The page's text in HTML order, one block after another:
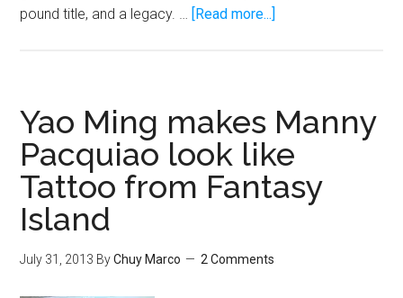
pound title, and a legacy. … [Read more...]
Saul
Canelo
Alvarez:
The
One
Yao Ming makes Manny
Pacquiao look like
Tattoo from Fantasy
Island
July 31, 2013 ByChuy Marco 2 Comments